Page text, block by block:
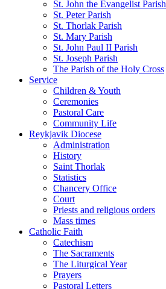
St. John the Evangelist Parish
St. Peter Parish
St. Thorlak Parish
St. Mary Parish
St. John Paul II Parish
St. Joseph Parish
The Parish of the Holy Cross
Service
Children & Youth
Ceremonies
Pastoral Care
Community Life
Reykjavik Diocese
Administration
History
Saint Thorlak
Statistics
Chancery Office
Court
Priests and religious orders
Mass times
Catholic Faith
Catechism
The Sacraments
The Liturgical Year
Prayers
Pastoral Letters